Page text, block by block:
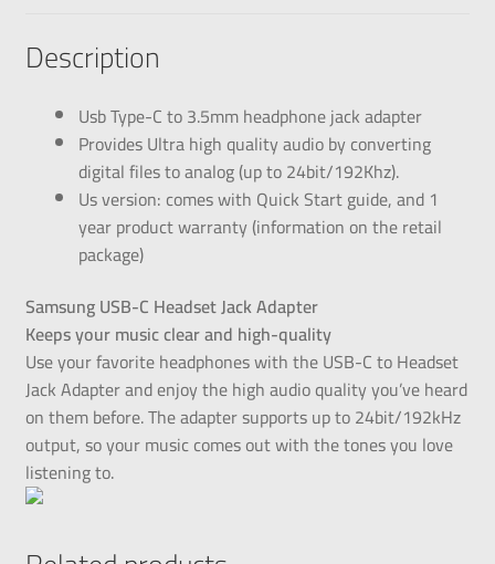
Description
Usb Type-C to 3.5mm headphone jack adapter
Provides Ultra high quality audio by converting
digital files to analog (up to 24bit/192Khz).
Us version: comes with Quick Start guide, and 1
year product warranty (information on the retail
package)
Samsung USB-C Headset Jack Adapter
Keeps your music clear and high-quality
Use your favorite headphones with the USB-C to Headset
Jack Adapter and enjoy the high audio quality you’ve heard
on them before. The adapter supports up to 24bit/192kHz
output, so your music comes out with the tones you love
listening to.